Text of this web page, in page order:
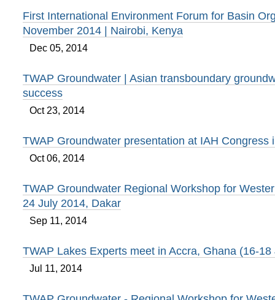
First International Environment Forum for Basin
November 2014 | Nairobi, Kenya
Dec 05, 2014
TWAP Groundwater | Asian transboundary
success
Oct 23, 2014
TWAP Groundwater presentation at IAH Congress
Oct 06, 2014
TWAP Groundwater Regional Workshop for
24 July 2014, Dakar
Sep 11, 2014
TWAP Lakes Experts meet in Accra, Ghana (16-18
Jul 11, 2014